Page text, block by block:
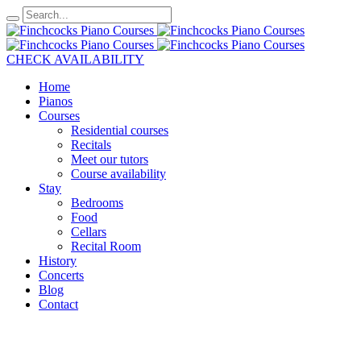
CHECK AVAILABILITY
Home
Pianos
Courses
Residential courses
Recitals
Meet our tutors
Course availability
Stay
Bedrooms
Food
Cellars
Recital Room
History
Concerts
Blog
Contact